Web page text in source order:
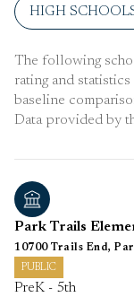
HIGH
The following
rating and
baseline
Park Trails
10700 Trails End,
PUBLIC
PreK - 5th